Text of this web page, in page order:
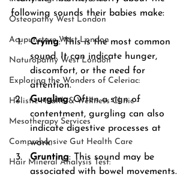
Osteopathy West London
Acupuncture West London
Naturopathy West London
Exploring the Wonders of Celeriac:
Holistic Health & Wellness Clinic -
Mesotherapy Services
Comprehensive Gut Health Care
Hair Mineral Analysis Test:
following sounds their babies make:
Crying: This is the most common
sound. It can indicate hunger,
discomfort, or the need for
attention.
Gurgling: Often a sign of
contentment, gurgling can also
indicate digestive processes at
work.
Grunting: This sound may be
associated with bowel movements.